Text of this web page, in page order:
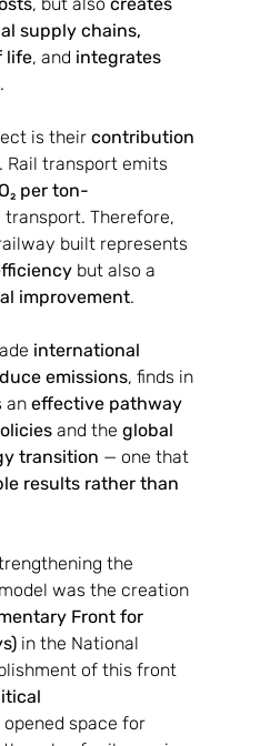
, but also creates
supply chains,
life, and integrates
.
is their contribution
. Rail transport emits
per ton-
Therefore,
built represents
but also a
improvement.
international
emissions, finds in
an effective pathway
and the global
transition — one that
results rather than
the
was the creation
Front for
in the National
of this front
opened space for